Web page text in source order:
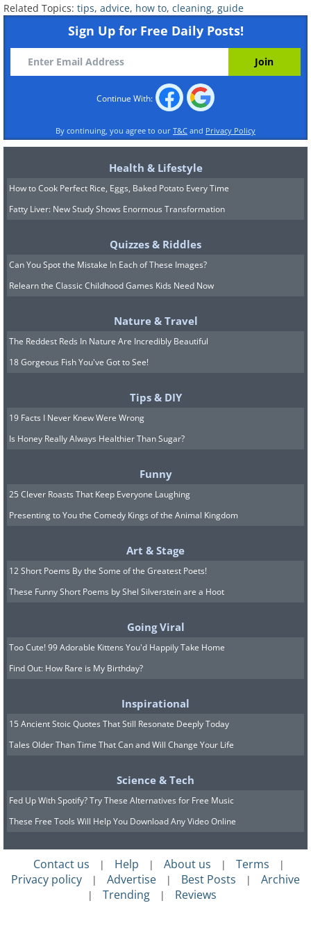
Related Topics: tips, advice, how to, cleaning, guide
Sign Up for Free Daily Posts!
Continue With:
By continuing, you agree to our T&C and Privacy Policy
Health & Lifestyle
How to Cook Perfect Rice, Eggs, Baked Potato Every Time
Fatty Liver: New Study Shows Enormous Transformation
Quizzes & Riddles
Can You Spot the Mistake In Each of These Images?
Relearn the Classic Childhood Games Kids Need Now
Nature & Travel
The Reddest Reds In Nature Are Incredibly Beautiful
18 Gorgeous Fish You've Got to See!
Tips & DIY
19 Facts I Never Knew Were Wrong
Is Honey Really Always Healthier Than Sugar?
Funny
25 Clever Roasts That Keep Everyone Laughing
Presenting to You the Comedy Kings of the Animal Kingdom
Art & Stage
12 Short Poems By the Some of the Greatest Poets!
These Funny Short Poems by Shel Silverstein are a Hoot
Going Viral
Too Cute! 99 Adorable Kittens You'd Happily Take Home
Find Out: How Rare is My Birthday?
Inspirational
15 Ancient Stoic Quotes That Still Resonate Deeply Today
Tales Older Than Time That Can and Will Change Your Life
Science & Tech
Fed Up With Spotify? Try These Alternatives for Free Music
These Free Tools Will Help You Download Any Video Online
Contact us | Help | About us | Terms |
Privacy policy | Advertise | Best Posts | Archive
| Trending | Reviews